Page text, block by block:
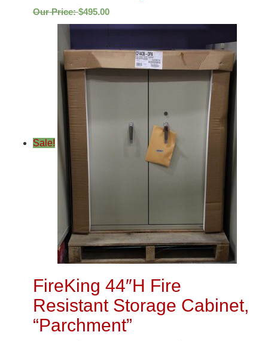
Our Price:$495.00
Sale!
FireKing 44″H Fire
Resistant Storage Cabinet,
“Parchment”